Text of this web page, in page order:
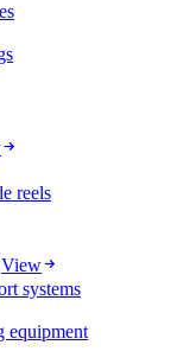
reels
View
systems
equipment